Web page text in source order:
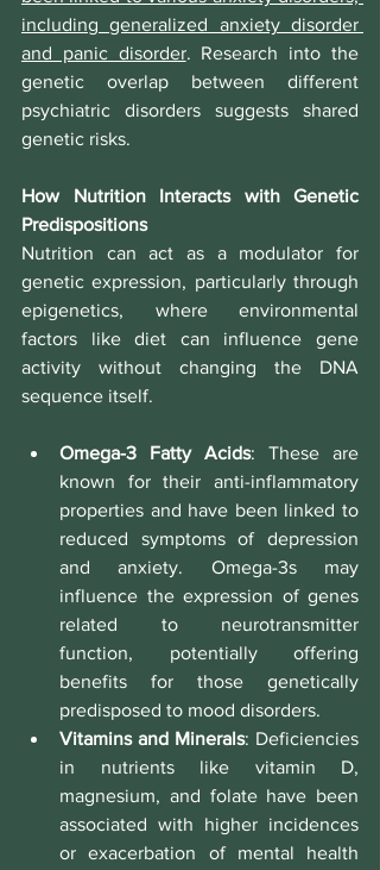
including generalized anxiety disorder
and panic disorder. Research into the
genetic overlap between different
psychiatric disorders suggests shared
genetic risks.
How Nutrition Interacts with Genetic
Predispositions
Nutrition can act as a modulator for
genetic expression, particularly through
epigenetics, where environmental
factors like diet can influence gene
activity without changing the DNA
sequence itself.
Omega-3 Fatty Acids: These are
known for their anti-inflammatory
properties and have been linked to
reduced symptoms of depression
and anxiety. Omega-3s may
influence the expression of genes
related to neurotransmitter
function, potentially offering
benefits for those genetically
predisposed to mood disorders.
Vitamins and Minerals: Deficiencies
in nutrients like vitamin D,
magnesium, and folate have been
associated with higher incidences
or exacerbation of mental health